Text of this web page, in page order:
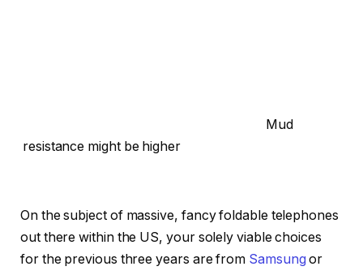
Mud
resistance might be higher
On the subject of massive, fancy foldable telephones
out there within the US, your solely viable choices
for the previous three years are from Samsung or